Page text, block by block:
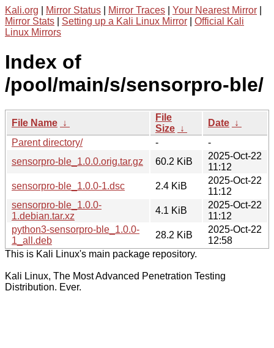
Kali.org Mirror Status Mirror Traces Your Nearest Mirror
Mirror Stats
Setting up a Kali Linux Mirror
Official Kali
Linux Mirrors
Index of
/pool/main/s/sensorpro-ble/
File Name ↓
File
Size ↓
Date ↓
Parent directory/
-
-
sensorpro-ble_1.0.0.orig.tar.gz
60.2 KiB
2025-Oct-22
11:12
sensorpro-ble_1.0.0-1.dsc
2.4 KiB
2025-Oct-22
11:12
sensorpro-ble_1.0.0-
1.debian.tar.xz
4.1 KiB
2025-Oct-22
11:12
python3-sensorpro-ble_1.0.0-
1_all.deb
28.2 KiB
2025-Oct-22
12:58
This is Kali Linux's main package repository.
Kali Linux, The Most Advanced Penetration Testing
Distribution. Ever.